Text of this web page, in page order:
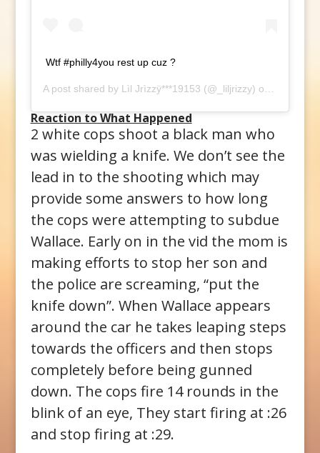
Wtf #philly4you rest up cuz ?
A post shared by Lìl Jrìzzÿ***19153 (@_liljrizzy) on
Reaction to What Happened
2 white cops shoot a black man who
was wielding a knife. We don’t see the
lead in to the shooting which may
provide some answers to how long
the cops were attempting to subdue
Wallace. Early on in the vid the mom is
making efforts to stop her son and
the police are screaming, “put the
knife down”. When Wallace appears
around the car he takes leaping steps
towards the officers and then stops
completely before being gunned
down. The cops fire 14 rounds in the
blink of an eye, They start firing at :26
and stop firing at :29.